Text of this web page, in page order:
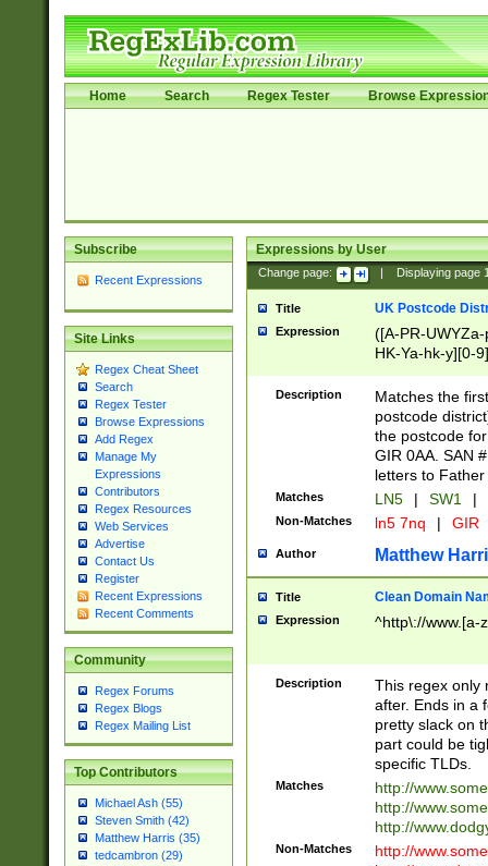
Home Search Regex Tester Browse
Subscribe
Recent Expressions
Site Links
Regex Cheat Sheet
Search
Regex Tester
Browse Expressions
Add Regex
Manage My
Expressions
Contributors
Regex Resources
Web Services
Advertise
Contact Us
Register
Recent Expressions
Recent Comments
Community
Regex Forums
Regex Blogs
Regex Mailing List
Top Contributors
Michael Ash (55)
Steven Smith (42)
Matthew Harris (35)
tedcambron (29)
Expressions by User
Change page: Displaying page
Title UK Postcode
Expression
([A-PR-
HK-Ya-hk-y][0-
[A-HJKS-UWa-
Description
Matches the
postcode
the postcode
GIR 0AA. SAN
letters to
Matches LN5 | SW1 |
Non-Matches ln5 7nq | GIR
Author Matthew
Title Clean Domain
Expression ^http\://www.[a-
Description
This regex only
after. Ends in a
pretty slack on
part could be
specific TLDs.
Matches
http://
http://
http://
Non-Matches
http://